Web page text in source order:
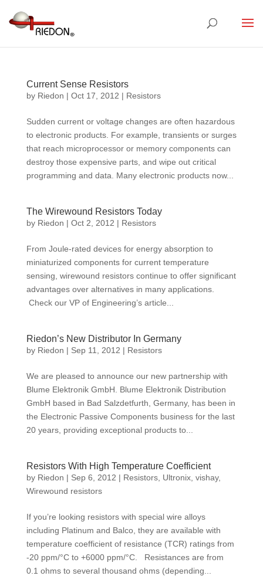
Current Sense Resistors
by Riedon | Oct 17, 2012 | Resistors
Sudden current or voltage changes are often hazardous
to electronic products. For example, transients or surges
that reach microprocessor or memory components can
destroy those expensive parts, and wipe out critical
programming and data. Many electronic products now...
The Wirewound Resistors Today
by Riedon | Oct 2, 2012 | Resistors
From Joule-rated devices for energy absorption to
miniaturized components for current temperature
sensing, wirewound resistors continue to offer significant
advantages over alternatives in many applications.
Check our VP of Engineering’s article...
Riedon’s New Distributor In Germany
by Riedon | Sep 11, 2012 | Resistors
We are pleased to announce our new partnership with
Blume Elektronik GmbH. Blume Elektronik Distribution
GmbH based in Bad Salzdetfurth, Germany, has been in
the Electronic Passive Components business for the last
20 years, providing exceptional products to...
Resistors With High Temperature Coefficient
by Riedon | Sep 6, 2012 | Resistors, Ultronix, vishay,
Wirewound resistors
If you’re looking resistors with special wire alloys
including Platinum and Balco, they are available with
temperature coefficient of resistance (TCR) ratings from
‑20 ppm/°C to +6000 ppm/°C. Resistances are from
0.1 ohms to several thousand ohms (depending...